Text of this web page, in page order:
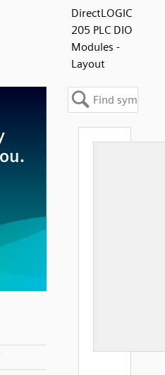
DirectLOGIC
205 PLC DIO
Modules -
Layout